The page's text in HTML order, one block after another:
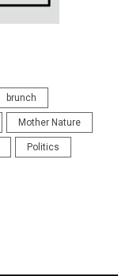
brunch
Mother Nature
Politics